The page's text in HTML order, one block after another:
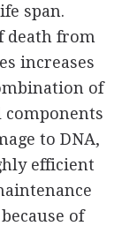
span.
death from
increases
of
components
to DNA,
efficient
of